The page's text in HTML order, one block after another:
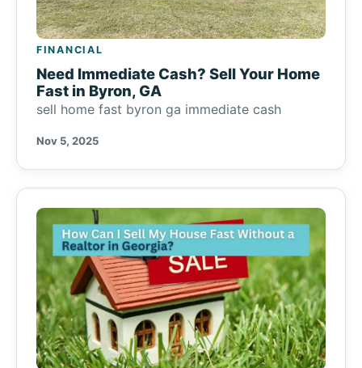
FINANCIAL
Need Immediate Cash? Sell Your Home
Fast in Byron, GA
sell home fast byron ga immediate cash
Nov 5, 2025